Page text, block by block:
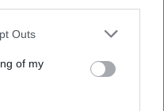
Outs
of my